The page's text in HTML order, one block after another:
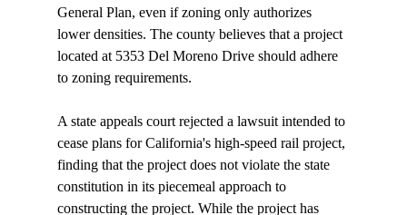
General Plan, even if zoning only authorizes
lower densities. The county believes that a project
located at 5353 Del Moreno Drive should adhere
to zoning requirements.
A state appeals court rejected a lawsuit intended to
cease plans for California's high-speed rail project,
finding that the project does not violate the state
constitution in its piecemeal approach to
constructing the project. While the project has